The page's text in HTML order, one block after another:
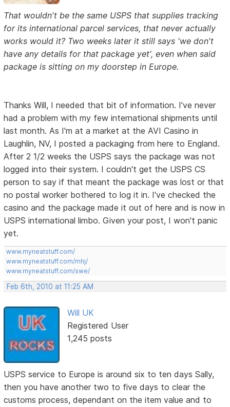
That wouldn't be the same USPS that supplies tracking
for its international parcel services, that never actually
works would it? Two weeks later it still says 'we don't
have any details for that package yet', even when said
package is sitting on my doorstep in Europe.
Thanks Will, I needed that bit of information. I've never
had a problem with my few international shipments until
last month. As I'm at a market at the AVI Casino in
Laughlin, NV, I posted a packaging from here to England.
After 2 1/2 weeks the USPS says the package was not
logged into their system. I couldn't get the USPS CS
person to say if that meant the package was lost or that
no postal worker bothered to log it in. I've checked the
casino and the package made it out of here and is now in
USPS international limbo. Given your post, I won't panic
yet.
www.myneatstuff.com/
www.myneatstuff.com/mhj/
www.myneatstuff.com/swe/
Feb 6th, 2010 at 11:25 AM
Will UK
Registered User
1,245 posts
USPS service to Europe is around six to ten days Sally,
then you have another two to five days to clear the
customs process, dependant on the item value and to